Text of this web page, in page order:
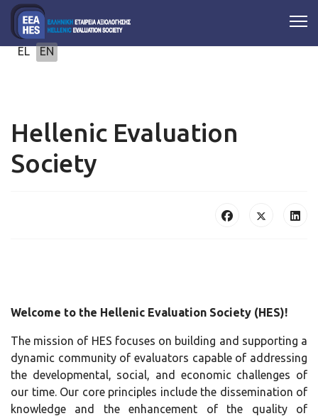
Select your language
EL EN
Hellenic Evaluation
Society
Welcome to the Hellenic Evaluation Society (HES)!
The mission of HES focuses on building and supporting a
dynamic community of evaluators capable of addressing
the developmental, social, and economic challenges of
our time. Our core principles include the dissemination of
knowledge and the enhancement of the quality of